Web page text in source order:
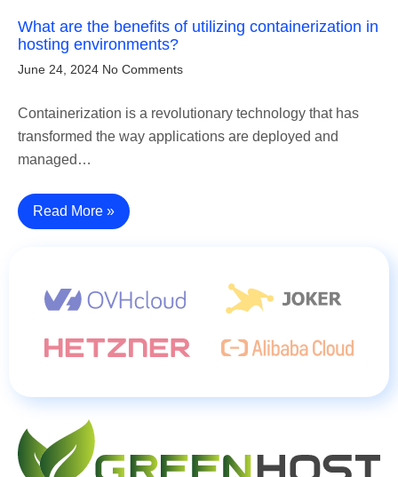
What are the benefits of utilizing containerization in
hosting environments?
June 24, 2024 No Comments
Containerization is a revolutionary technology that has
transformed the way applications are deployed and
managed…
Read More »